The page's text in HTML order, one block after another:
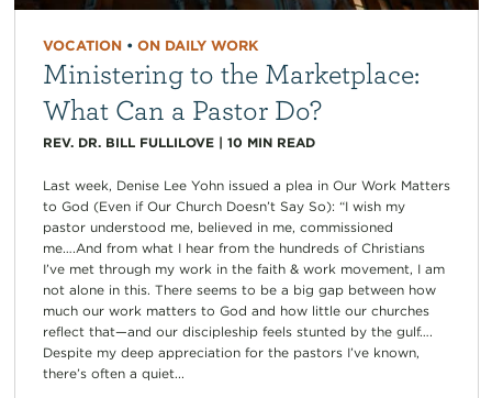
VOCATION• ON DAILY WORK
Ministering to the Marketplace:
What Can a Pastor Do?
REV. DR. BILL FULLILOVE| 10 MIN READ
Last week, Denise Lee Yohn issued a plea in Our Work Matters
to God (Even if Our Church Doesn’t Say So): “I wish my
pastor understood me, believed in me, commissioned
me….And from what I hear from the hundreds of Christians
I’ve met through my work in the faith & work movement, I am
not alone in this. There seems to be a big gap between how
much our work matters to God and how little our churches
reflect that—and our discipleship feels stunted by the gulf….
Despite my deep appreciation for the pastors I’ve known,
there’s often a quiet...